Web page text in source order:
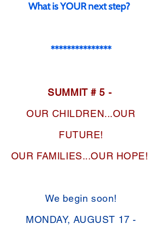
What is YOUR next step?
***************
SUMMIT # 5 -
OUR CHILDREN...OUR
FUTURE!
OUR FAMILIES...OUR HOPE!
We begin soon!
MONDAY, AUGUST 17 -